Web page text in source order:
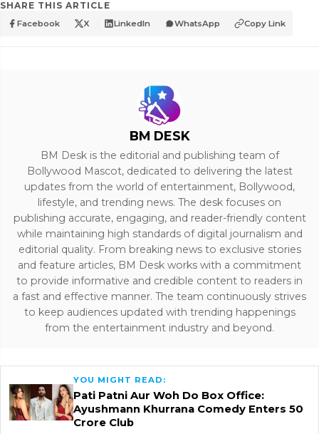
SHARE THIS ARTICLE
Facebook X LinkedIn WhatsApp Copy Link
BM DESK
BM Desk is the editorial and publishing team of
Bollywood Mascot, dedicated to delivering the latest
updates from the world of entertainment, Bollywood,
lifestyle, and trending news. The desk focuses on
publishing accurate, engaging, and reader-friendly content
while maintaining high standards of digital journalism and
editorial quality. From breaking news to exclusive stories
and feature articles, BM Desk works with a commitment
to provide informative and credible content to readers in
a fast and effective manner. The team continuously strives
to keep audiences updated with trending happenings
from the entertainment industry and beyond.
YOU MIGHT READ:
Pati Patni Aur Woh Do Box Office:
Ayushmann Khurrana Comedy Enters ₹50
Crore Club